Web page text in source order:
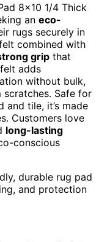
8×10 1/4 Thick
an eco-
rugs securely in
combined with
grip that
adds
without bulk,
Safe for
and tile, it’s made
Customers love
long-lasting
conscious
durable rug pad
and protection